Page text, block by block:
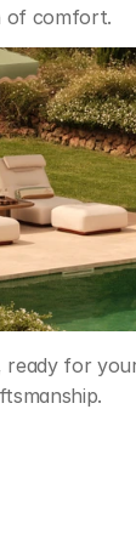
of comfort.
ready for